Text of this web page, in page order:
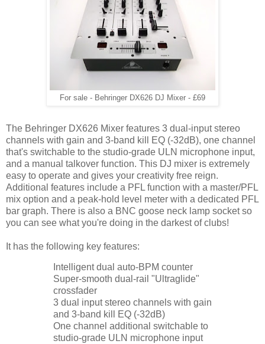
For sale - Behringer DX626 DJ Mixer - £69
The Behringer DX626 Mixer features 3 dual-input stereo
channels with gain and 3-band kill EQ (-32dB), one channel
that's switchable to the studio-grade ULN microphone input,
and a manual talkover function. This DJ mixer is extremely
easy to operate and gives your creativity free reign.
Additional features include a PFL function with a master/PFL
mix option and a peak-hold level meter with a dedicated PFL
bar graph. There is also a BNC goose neck lamp socket so
you can see what you're doing in the darkest of clubs!
It has the following key features:
Intelligent dual auto-BPM counter
Super-smooth dual-rail "Ultraglide"
crossfader
3 dual input stereo channels with gain
and 3-band kill EQ (-32dB)
One channel additional switchable to
studio-grade ULN microphone input